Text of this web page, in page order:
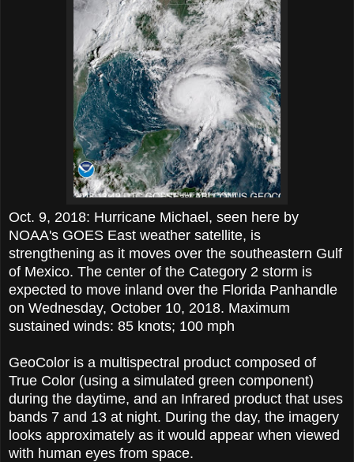
Oct. 9, 2018: Hurricane Michael, seen here by
NOAA's GOES East weather satellite, is
strengthening as it moves over the southeastern Gulf
of Mexico. The center of the Category 2 storm is
expected to move inland over the Florida Panhandle
on Wednesday, October 10, 2018. Maximum
sustained winds: 85 knots; 100 mph
GeoColor is a multispectral product composed of
True Color (using a simulated green component)
during the daytime, and an Infrared product that uses
bands 7 and 13 at night. During the day, the imagery
looks approximately as it would appear when viewed
with human eyes from space.